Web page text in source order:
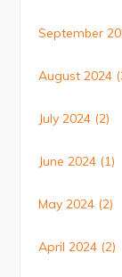
September
August 2024
July 2024 (2)
June 2024 (1)
May 2024 (2)
April 2024 (2)